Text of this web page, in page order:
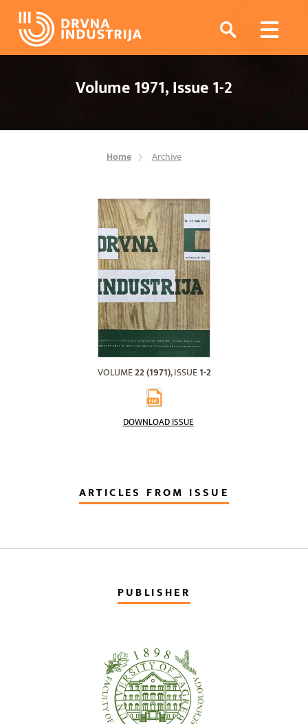
Volume 1971, Issue 1-2
Home Archive
VOLUME22 (1971), ISSUE1-2
DOWNLOAD ISSUE
ARTICLES FROM ISSUE
PUBLISHER